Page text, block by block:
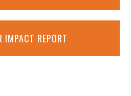
IMPACT REPORT